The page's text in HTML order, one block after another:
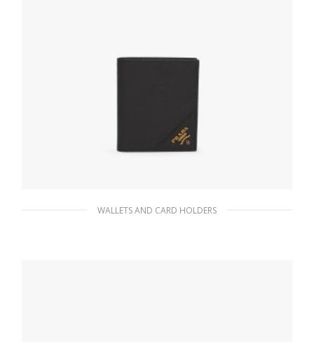
WALLETS AND CARD HOLDERS